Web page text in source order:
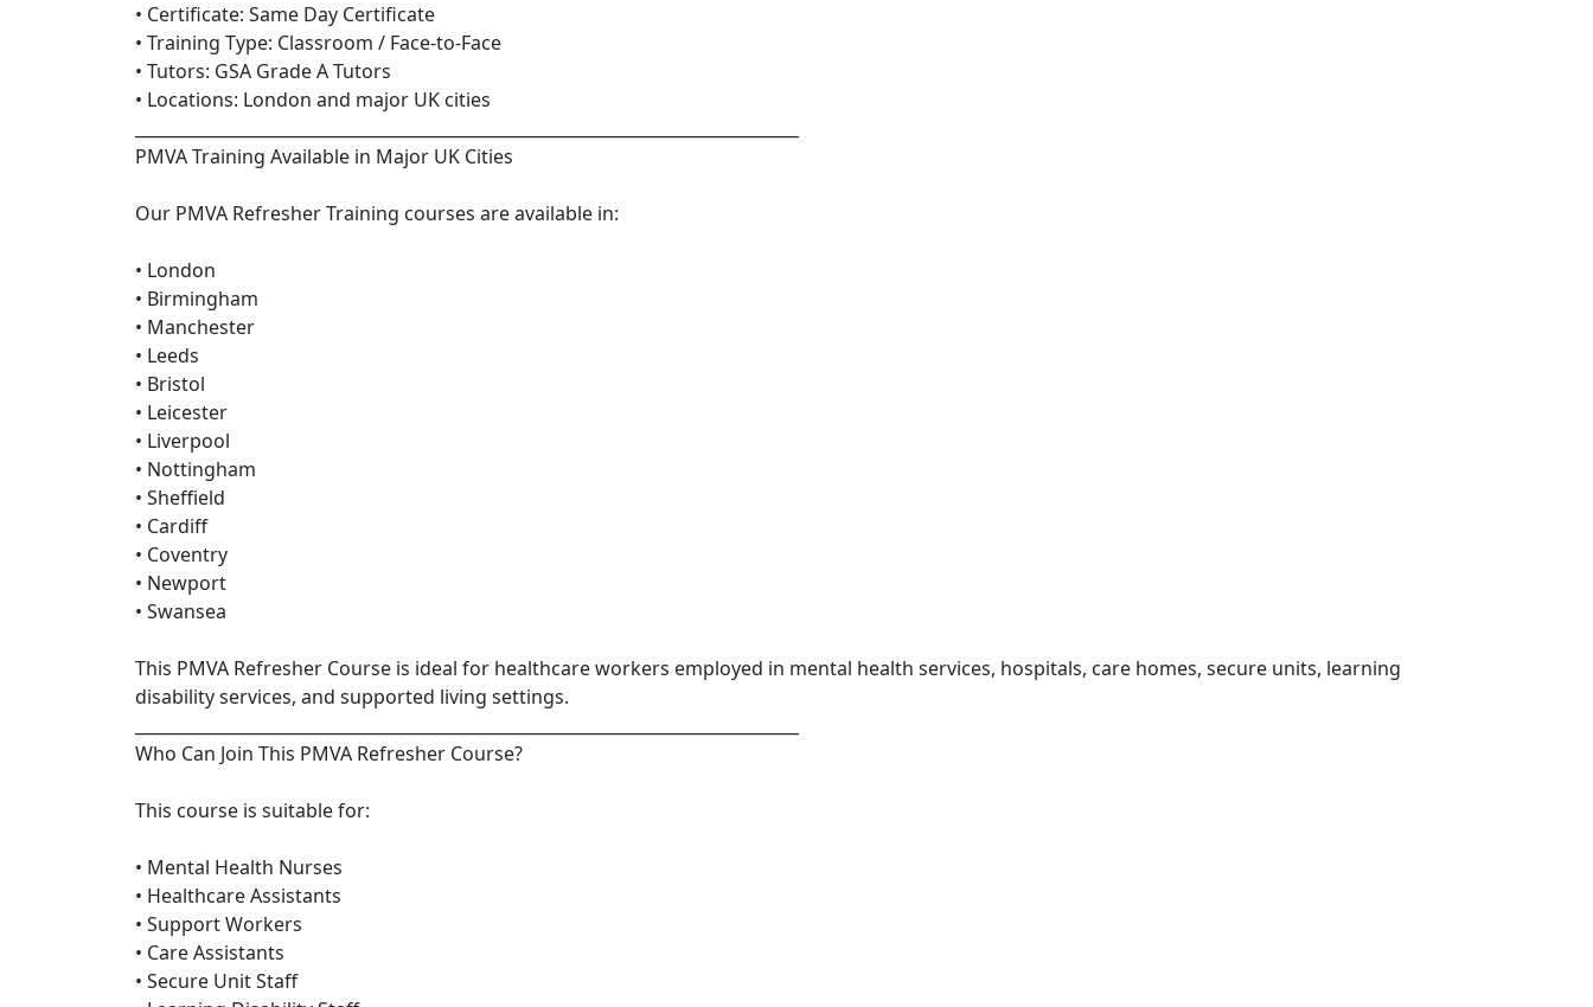
• Certificate: Same Day Certificate
• Training Type: Classroom / Face-to-Face
• Tutors: GSA Grade A Tutors
• Locations: London and major UK cities
PMVA Training Available in Major UK Cities
Our PMVA Refresher Training courses are available in:
• London
• Birmingham
• Manchester
• Leeds
• Bristol
• Leicester
• Liverpool
• Nottingham
• Sheffield
• Cardiff
• Coventry
• Newport
• Swansea
This PMVA Refresher Course is ideal for healthcare workers employed in mental health services, hospitals, care homes, secure units, learning
disability services, and supported living settings.
Who Can Join This PMVA Refresher Course?
This course is suitable for:
• Mental Health Nurses
• Healthcare Assistants
• Support Workers
• Care Assistants
• Secure Unit Staff